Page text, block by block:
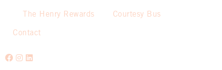
The Henry Rewards Courtesy Bus
Contact